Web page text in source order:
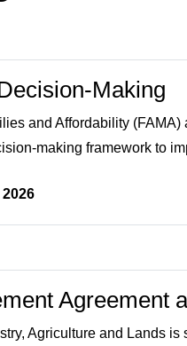
Making
and Affordability
making framework to
Agreement
Agriculture and Lands